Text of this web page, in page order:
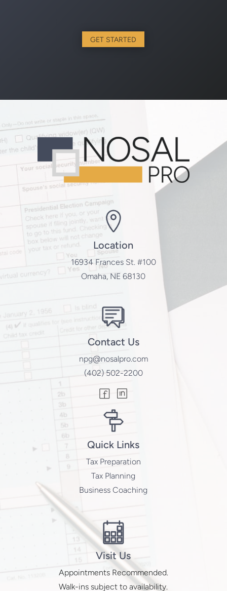
GET STARTED
Location
16934 Frances St. #100
Omaha, NE 68130
Contact Us
npg@nosalpro.com
(402) 502-2200
Quick Links
Tax Preparation
Tax Planning
Business Coaching
Visit Us
Appointments Recommended.
Walk-ins subject to availability.